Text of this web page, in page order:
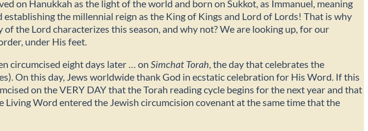
on Hanukkah as the light of the world and born on Sukkot, as Immanuel, meaning
the millennial reign as the King of Kings and Lord of Lords! That is why
the Lord characterizes this season, and why not? We are looking up, for our
under His feet.
circumcised eight days later … on Simchat Torah, the day that celebrates the
On this day, Jews worldwide thank God in ecstatic celebration for His Word. If this
on the VERY DAY that the Torah reading cycle begins for the next year and that
Word entered the Jewish circumcision covenant at the same time that the